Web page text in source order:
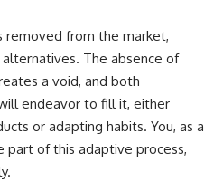
removed from the market,
The absence of
a void, and both
endeavor to fill it, either
or adapting habits. You, as a
part of this adaptive process,